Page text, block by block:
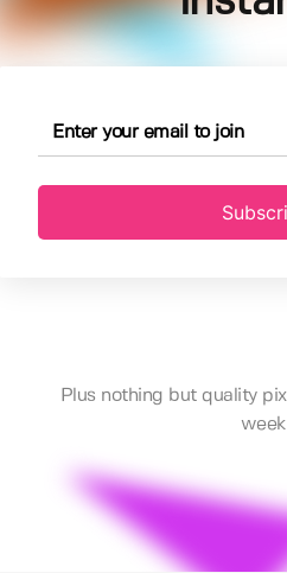
Plus nothing but quality